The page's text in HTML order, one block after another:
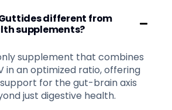
different from
supplements?
supplement that combines
in an optimized ratio, offering
for the gut-brain axis
just digestive health.